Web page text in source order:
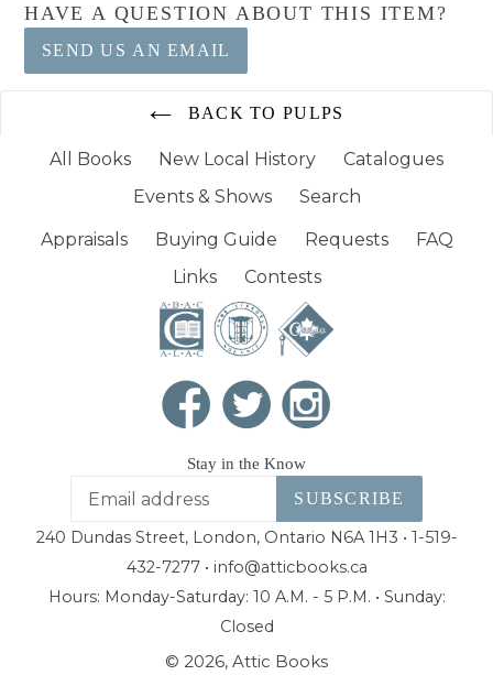
HAVE A QUESTION ABOUT THIS ITEM?
SEND US AN EMAIL
BACK TO PULPS
All Books New Local History
Catalogues
Events & Shows
Search
Appraisals Buying Guide Requests
FAQ
Links
Contests
Stay in the Know
SUBSCRIBE
240 Dundas Street, London, Ontario N6A 1H3 • 1-519-
432-7277 • info@atticbooks.ca
Hours: Monday-Saturday: 10 A.M. - 5 P.M. • Sunday:
Closed
© 2026, Attic Books